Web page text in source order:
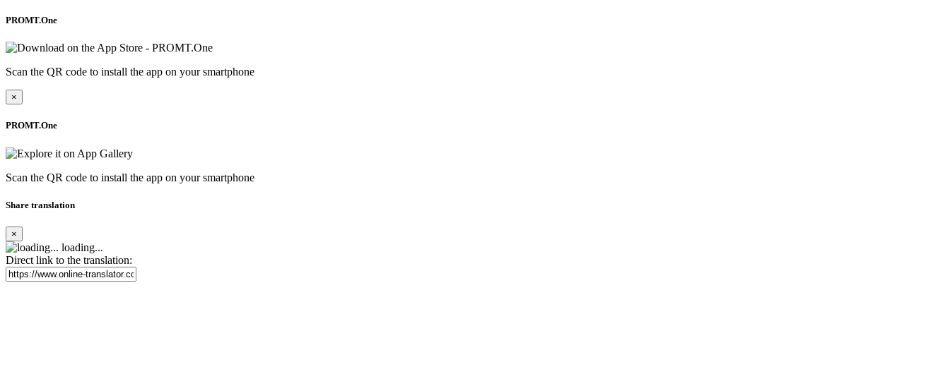
PROMT.One
Scan the QR code to install the app on your smartphone
×
PROMT.One
Scan the QR code to install the app on your smartphone
Share translation
×
loading...
Direct link to the translation: